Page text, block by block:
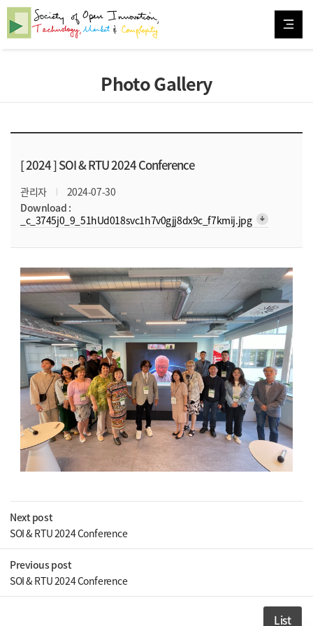
Photo Gallery
[ 2024 ]SOI & RTU 2024 Conference
관리자
2024-07-30
Download :
_c_3745j0_9_51hUd018svc1h7v0gjj8dx9c_f7kmij.jpg arrow_downward_alt
Next post
SOI & RTU 2024 Conference
Previous post
SOI & RTU 2024 Conference
List